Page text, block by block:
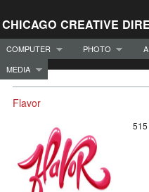
CHICAGO CREATIVE
COMPUTER PHOTO
MEDIA
Flavor